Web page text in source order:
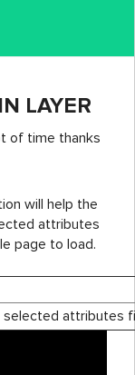
LAYER
of time thanks
will help the
attributes
page to load.
selected attributes